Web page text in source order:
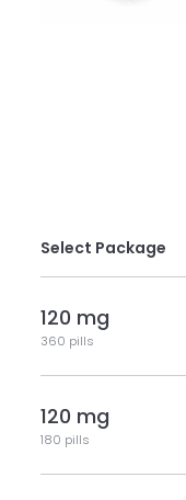
Select Package
120 mg
360 pills
120 mg
180 pills